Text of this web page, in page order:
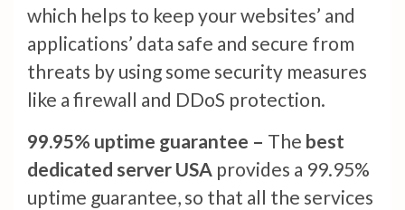
which helps to keep your websites’ and
applications’ data safe and secure from
threats by using some security measures
like a firewall and DDoS protection.
99.95% uptime guarantee – The best
dedicated server USA provides a 99.95%
uptime guarantee, so that all the services